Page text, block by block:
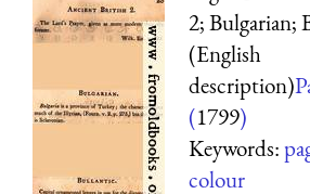
2; Bulgarian;
(English
description)
(1799)
Keywords:
colour